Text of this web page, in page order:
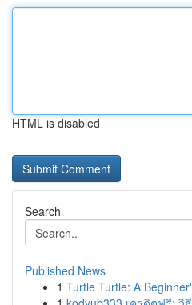
HTML is disabled
Search
Published News
1 Turtle Turtle: A